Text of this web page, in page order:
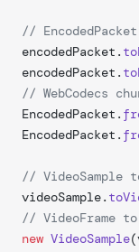
//
encodedPacket.
encodedPacket.
// WebCodecs
EncodedPacket.
EncodedPacket.
// VideoSample
videoSample.
// VideoFrame to
new VideoSample